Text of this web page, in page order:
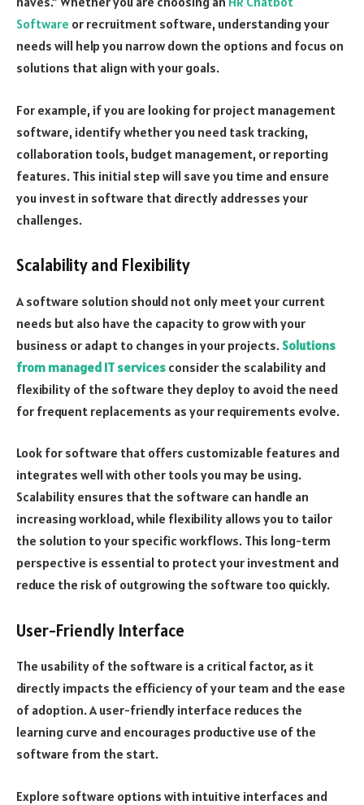
Software or recruitment software, understanding your
needs will help you narrow down the options and focus on
solutions that align with your goals.
For example, if you are looking for project management
software, identify whether you need task tracking,
collaboration tools, budget management, or reporting
features. This initial step will save you time and ensure
you invest in software that directly addresses your
challenges.
Scalability and Flexibility
A software solution should not only meet your current
needs but also have the capacity to grow with your
business or adapt to changes in your projects.Solutions
from managed IT services consider the scalability and
flexibility of the software they deploy to avoid the need
for frequent replacements as your requirements evolve.
Look for software that offers customizable features and
integrates well with other tools you may be using.
Scalability ensures that the software can handle an
increasing workload, while flexibility allows you to tailor
the solution to your specific workflows. This long-term
perspective is essential to protect your investment and
reduce the risk of outgrowing the software too quickly.
User-Friendly Interface
The usability of the software is a critical factor, as it
directly impacts the efficiency of your team and the ease
of adoption. A user-friendly interface reduces the
learning curve and encourages productive use of the
software from the start.
Explore software options with intuitive interfaces and